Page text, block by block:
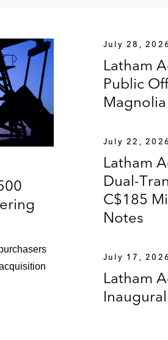
July 28, 2026
Latham
Public
July 22, 2026
Latham
Dual-
C$185
Notes
July 17, 2026
Latham